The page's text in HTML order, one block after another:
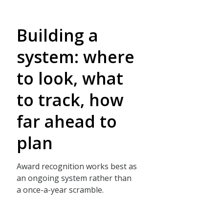
Building a
system: where
to look, what
to track, how
far ahead to
plan
Award recognition works best as
an ongoing system rather than
a once-a-year scramble.